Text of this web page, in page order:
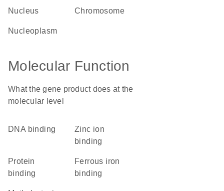
nucleus chromosome
nucleoplasm
Molecular Function
What the gene product does at the
molecular level
DNA binding
zinc ion
binding
protein
binding
ferrous iron
binding